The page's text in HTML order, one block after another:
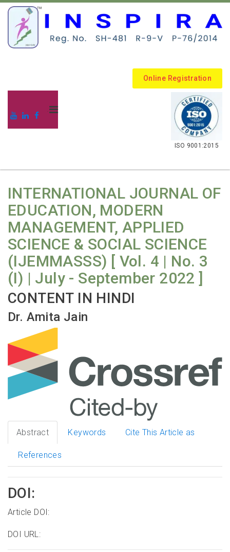
Online Registration
.
ISO 9001:2015
INTERNATIONAL JOURNAL OF
EDUCATION, MODERN
MANAGEMENT, APPLIED
SCIENCE & SOCIAL SCIENCE
(IJEMMASSS) [ Vol. 4 | No. 3
(I) | July - September 2022 ]
CONTENT IN HINDI
Dr. Amita Jain
Abstract Keywords Cite This Article as
References
DOI:
Article DOI:
DOI URL: